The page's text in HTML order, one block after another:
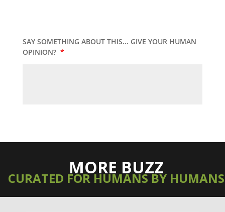
SAY SOMETHING ABOUT THIS... GIVE YOUR HUMAN
OPINION? *
MORE BUZZ
CURATED FOR HUMANS BY HUMANS